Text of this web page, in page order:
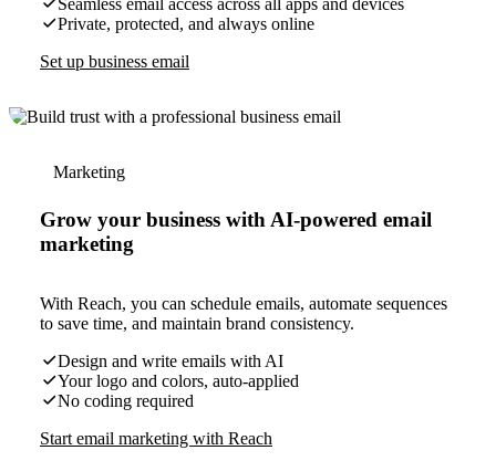
Seamless email access across all apps and devices
Private, protected, and always online
Set up business email
Marketing
Grow your business with AI-powered email
marketing
With Reach, you can schedule emails, automate sequences
to save time, and maintain brand consistency.
Design and write emails with AI
Your logo and colors, auto-applied
No coding required
Start email marketing with Reach